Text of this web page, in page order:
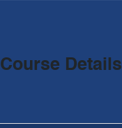
Course Details